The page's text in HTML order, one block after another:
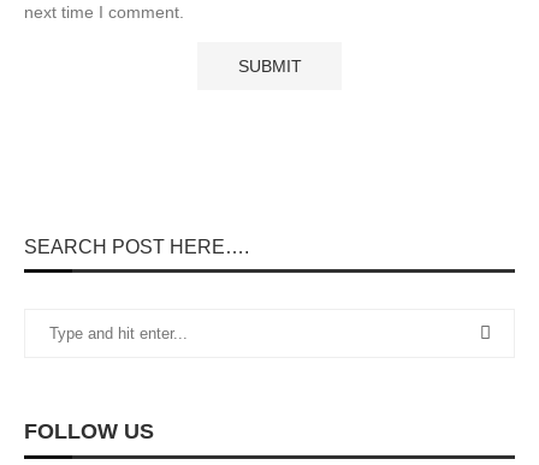
next time I comment.
SEARCH POST HERE….
FOLLOW US